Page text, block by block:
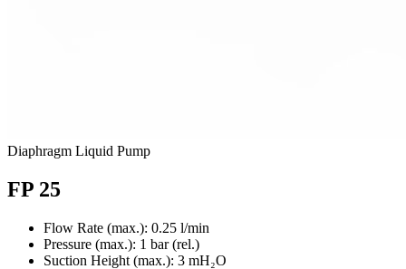
Diaphragm Liquid Pump
FP 25
Flow Rate (max.): 0.25 l/min
Pressure (max.): 1 bar (rel.)
Suction Height (max.): 3 mH₂O